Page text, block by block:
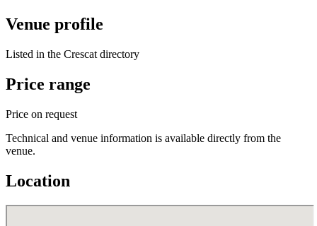
Venue profile
Listed in the Crescat directory
Price range
Price on request
Technical and venue information is available directly from the
venue.
Location